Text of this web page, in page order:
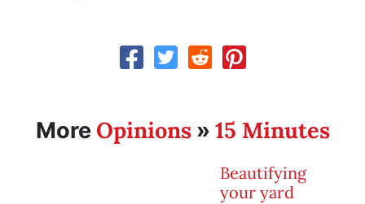
More Opinions» 15 Minutes
Beautifying
your yard